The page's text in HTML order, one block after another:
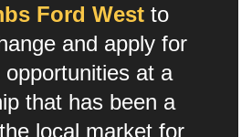
Ford West to
and apply for
opportunities at a
that has been a
local market for